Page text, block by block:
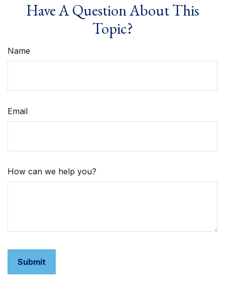
Have A Question About This
Topic?
Name
Email
How can we help you?